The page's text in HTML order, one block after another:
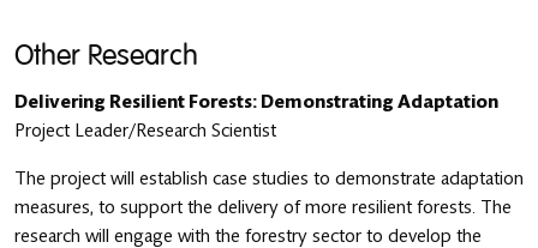
Other Research
Delivering Resilient Forests: Demonstrating Adaptation
Project Leader/Research Scientist
The project will establish case studies to demonstrate adaptation
measures, to support the delivery of more resilient forests. The
research will engage with the forestry sector to develop the